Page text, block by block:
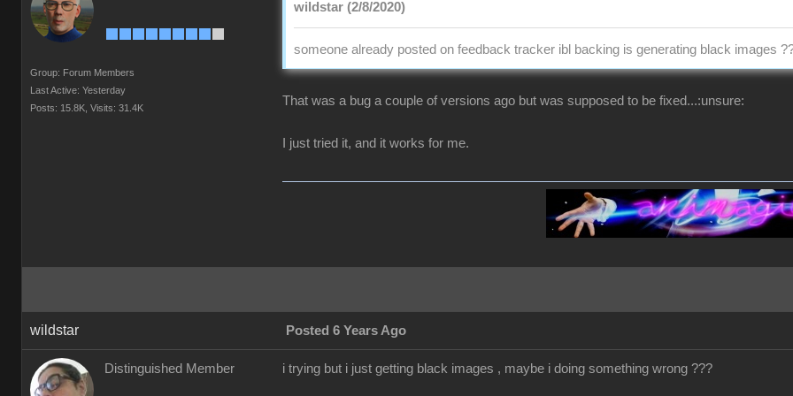
Group: Forum Members
Last Active: Yesterday
Posts: 15.8K, Visits: 31.4K
wildstar (2/8/2020)
someone already posted on feedback tracker ibl backing is generating black images
That was a bug a couple of versions ago but was supposed to be fixed...:unsure:
I just tried it, and it works for me.
wildstar Posted 6 Years Ago
Distinguished Member i trying but i just getting black images , maybe i doing something wrong ???